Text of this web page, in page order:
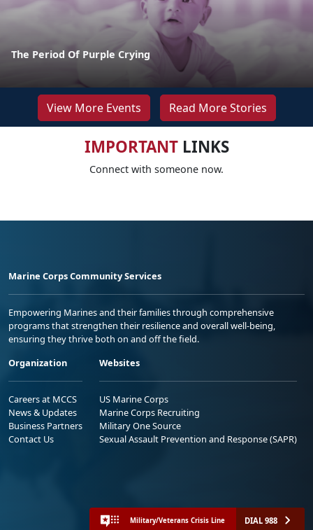
The Period Of Purple Crying
View More Events Read More Stories
IMPORTANTLINKS
Connect with someone now.
Marine Corps Community Services
Empowering Marines and their families through comprehensive
programs that strengthen their resilience and overall well-being,
ensuring they thrive both on and off the field.
Organization
Careers at MCCS
News & Updates
Business Partners
Contact Us
Websites
US Marine Corps
Marine Corps Recruiting
Military One Source
Sexual Assault Prevention and Response (SAPR)
Military/Veterans Crisis Line DIAL 988